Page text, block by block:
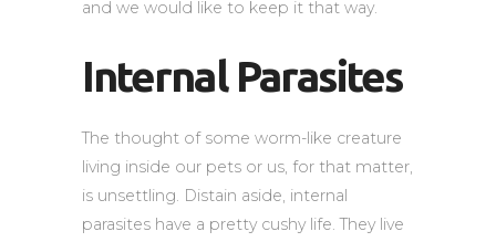
and we would like to keep it that way.
Internal Parasites
The thought of some worm-like creature
living inside our pets or us, for that matter,
is unsettling. Distain aside, internal
parasites have a pretty cushy life. They live